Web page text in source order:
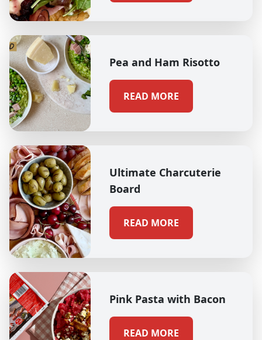
Pea and Ham Risotto
READ MORE
Ultimate Charcuterie
Board
READ MORE
Pink Pasta with Bacon
READ MORE